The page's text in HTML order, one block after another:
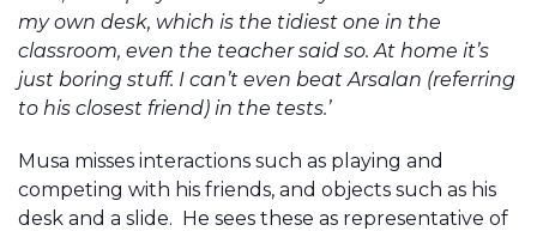
my own desk, which is the tidiest one in the
classroom, even the teacher said so. At home it’s
just boring stuff. I can’t even beat Arsalan (referring
to his closest friend) in the tests.’
Musa misses interactions such as playing and
competing with his friends, and objects such as his
desk and a slide. He sees these as representative of